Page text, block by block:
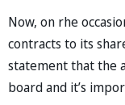
Now, on rhe
contracts to its
statement that the
board and it’s